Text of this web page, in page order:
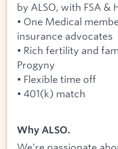
by ALSO, with FSA &
• One Medical
insurance advocates
• Rich fertility and
Progyny
• Flexible time off
• 401(k) match
Why ALSO.